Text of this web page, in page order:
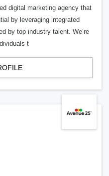
digital marketing agency that
by leveraging integrated
by top industry talent. We’re
t